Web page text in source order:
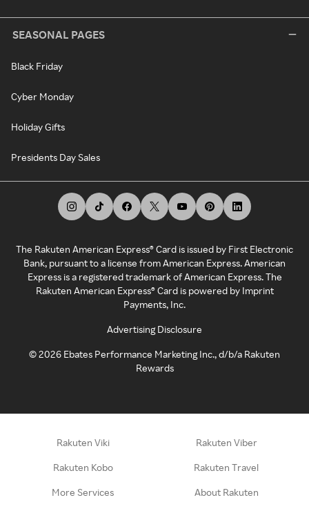
SEASONAL PAGES
Black Friday
Cyber Monday
Holiday Gifts
Presidents Day Sales
The Rakuten American Express® Card is issued by First Electronic
Bank, pursuant to a license from American Express. American
Express is a registered trademark of American Express. The
Rakuten American Express® Card is powered by Imprint
Payments, Inc.
Advertising Disclosure
©2026 Ebates Performance Marketing Inc., d/b/a Rakuten
Rewards
Rakuten Viki Rakuten Viber
Rakuten Kobo Rakuten Travel
More Services About Rakuten